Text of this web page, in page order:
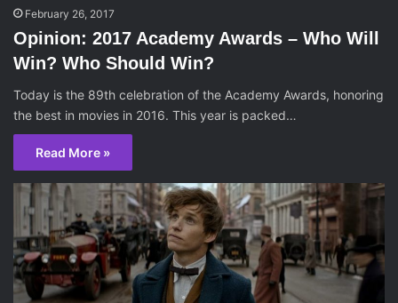
February 26, 2017
Opinion: 2017 Academy Awards – Who Will
Win? Who Should Win?
Today is the 89th celebration of the Academy Awards, honoring
the best in movies in 2016. This year is packed…
Read More »